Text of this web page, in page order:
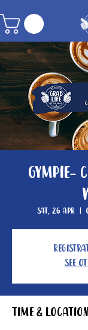
Gympie-
Sat, 26 Apr
  |
See
Time & Location